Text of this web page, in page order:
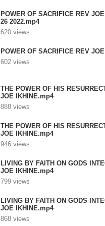
POWER OF SACRIFICE REV
26 2022.mp4
620 views
POWER OF SACRIFICE REV
602 views
THE POWER OF HIS
JOE IKHINE.mp4
888 views
THE POWER OF HIS
JOE IKHINE.mp4
946 views
LIVING BY FAITH ON GODS
JOE IKHINE.mp4
799 views
LIVING BY FAITH ON GODS
JOE IKHINE.mp4
868 views